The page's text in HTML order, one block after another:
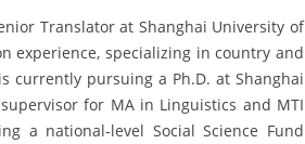
Translator at Shanghai University of
experience, specializing in country and
currently pursuing a Ph.D. at Shanghai
for MA in Linguistics and MTI
a national-level Social Science Fund